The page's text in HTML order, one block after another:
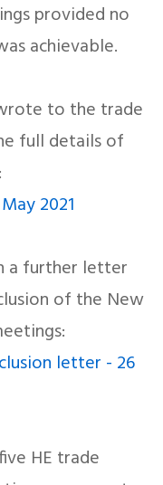
provided no
achievable.
to the trade
full details of
2021
a further letter
of the New
letter - 26
HE trade